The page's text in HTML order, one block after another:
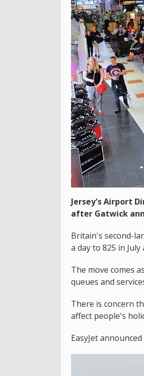
Jersey's Airport
after Gatwick
Britain's second-
a day to 825 in
The move comes
queues and
There is concern
affect people's
EasyJet